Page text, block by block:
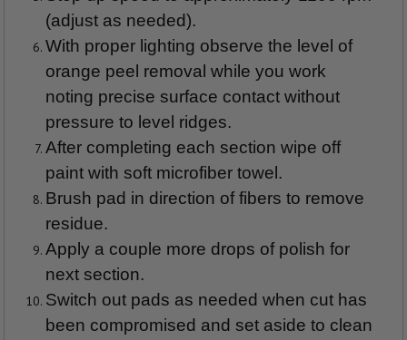
(adjust as needed).
With proper lighting observe the level of
orange peel removal while you work
noting precise surface contact without
pressure to level ridges.
After completing each section wipe off
paint with soft microfiber towel.
Brush pad in direction of fibers to remove
residue.
Apply a couple more drops of polish for
next section.
Switch out pads as needed when cut has
been compromised and set aside to clean